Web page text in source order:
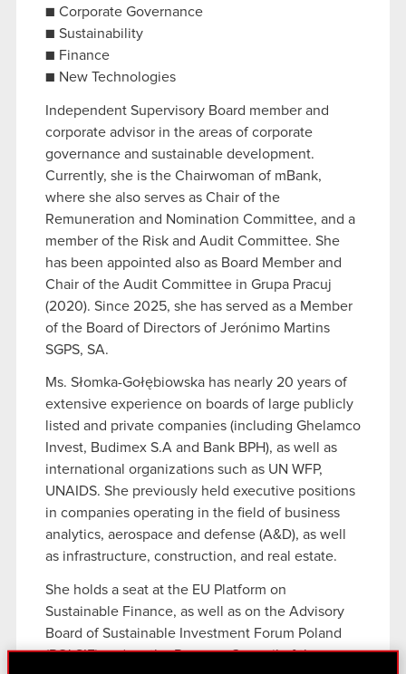
■ Corporate Governance
■ Sustainability
■ Finance
■ New Technologies
Independent Supervisory Board member and
corporate advisor in the areas of corporate
governance and sustainable development.
Currently, she is the Chairwoman of mBank,
where she also serves as Chair of the
Remuneration and Nomination Committee, and a
member of the Risk and Audit Committee. She
has been appointed also as Board Member and
Chair of the Audit Committee in Grupa Pracuj
(2020). Since 2025, she has served as a Member
of the Board of Directors of Jerónimo Martins
SGPS, SA.
Ms. Słomka-Gołębiowska has nearly 20 years of
extensive experience on boards of large publicly
listed and private companies (including Ghelamco
Invest, Budimex S.A and Bank BPH), as well as
international organizations such as UN WFP,
UNAIDS. She previously held executive positions
in companies operating in the field of business
analytics, aerospace and defense (A&D), as well
as infrastructure, construction, and real estate.
She holds a seat at the EU Platform on
Sustainable Finance, as well as on the Advisory
Board of Sustainable Investment Forum Poland
(POLSIF) and on the Program Council of the